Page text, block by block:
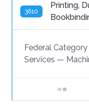
3610
Printing,
Federal Category
Services —